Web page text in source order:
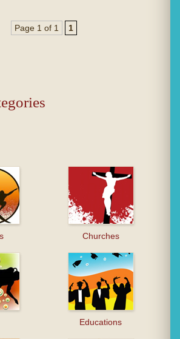
Page 1 of 1 1
Churches
Educations